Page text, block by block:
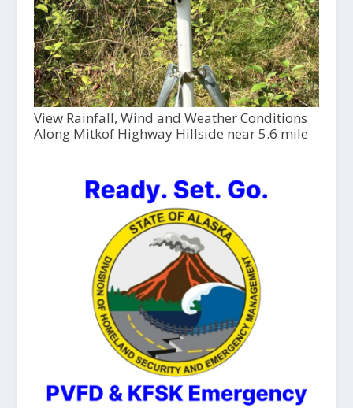
View Rainfall, Wind and Weather Conditions
Along Mitkof Highway Hillside near 5.6 mile